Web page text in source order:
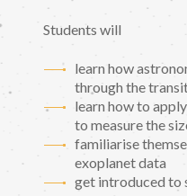
Students will
learn how
through the
learn how to
to measure the
familiarise
exoplanet data
get introduced to